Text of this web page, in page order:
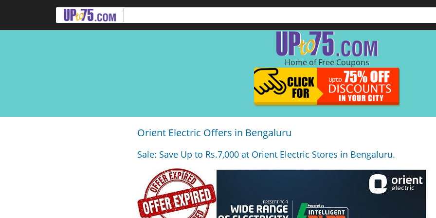
Home of Free Coupons
Orient Electric Offers in Bengaluru
Sale: Save Up to Rs.7,000 at Orient Electric Stores in Bengaluru.